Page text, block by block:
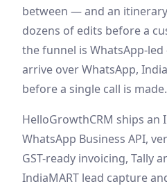
between — and an
dozens of edits before a
the funnel is WhatsApp-
arrive over WhatsApp,
before a single call is made.
HelloGrowthCRM ships an
WhatsApp Business API,
GST-ready invoicing, Tally
IndiaMART lead capture